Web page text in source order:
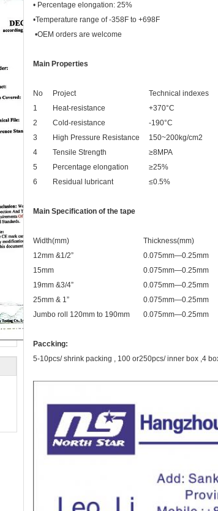
• Percentage elongation: 25%
•Temperature range of -358F to +698F
•OEM orders are welcome
Main Properties
No Project Technical indexes
1
Heat-resistance
+370°C
2
Cold-resistance
-190°C
3
High Pressure Resistance
150~200kg/cm2
4
Tensile Strength ≥8MPA
5
Percentage elongation
≥25%
6
Residual lubricant ≤0.5%
Main Specification of the tape
Width(mm) Thickness(mm)
12mm &1/2”
0.075mm—0.25mm
15mm
0.075mm—0.25mm
19mm &3/4”
0.075mm—0.25mm
25mm & 1”
0.075mm—0.25mm
Jumbo roll 120mm to 190mm
0.075mm—0.25mm
Paccking:
5-10pcs/ shrink packing , 100 or250pcs/ inner box ,4